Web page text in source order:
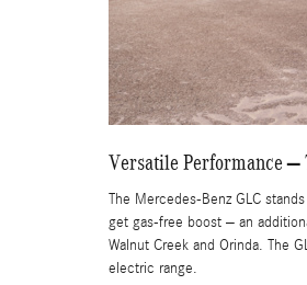
Versatile Performance
The Mercedes-Benz GLC
get gas-free boost – an
Walnut Creek and Orinda. The
electric range.